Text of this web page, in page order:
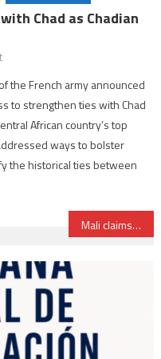
Chad as Chadian
the French army announced
to strengthen ties with Chad
African country’s top
ways to bolster
the historical ties between
Mali claims neutralization of 41 terrorists